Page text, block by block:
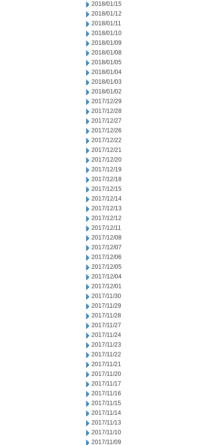
2018/01/15
2018/01/12
2018/01/11
2018/01/10
2018/01/09
2018/01/08
2018/01/05
2018/01/04
2018/01/03
2018/01/02
2017/12/29
2017/12/28
2017/12/27
2017/12/26
2017/12/22
2017/12/21
2017/12/20
2017/12/19
2017/12/18
2017/12/15
2017/12/14
2017/12/13
2017/12/12
2017/12/11
2017/12/08
2017/12/07
2017/12/06
2017/12/05
2017/12/04
2017/12/01
2017/11/30
2017/11/29
2017/11/28
2017/11/27
2017/11/24
2017/11/23
2017/11/22
2017/11/21
2017/11/20
2017/11/17
2017/11/16
2017/11/15
2017/11/14
2017/11/13
2017/11/10
2017/11/09